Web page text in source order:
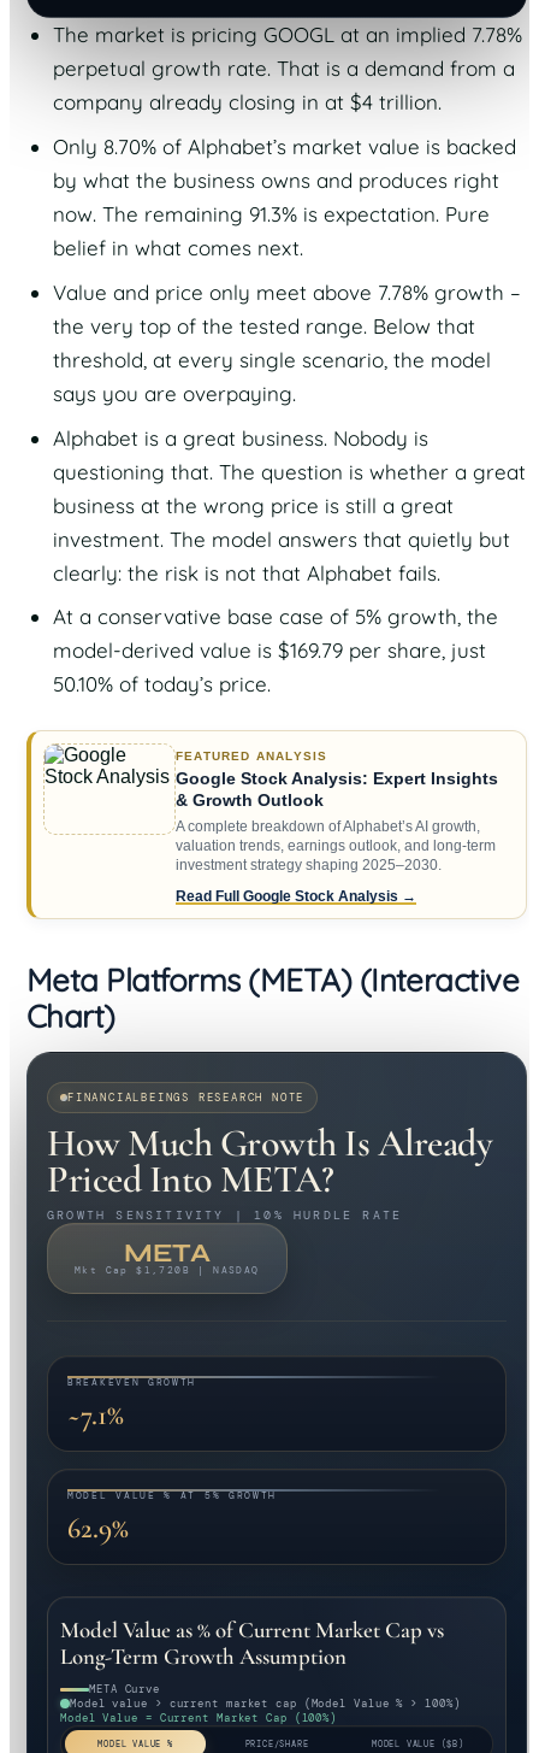
The market is pricing GOOGL at an implied 7.78%
perpetual growth rate. That is a demand from a
company already closing in at $4 trillion.
Only 8.70% of Alphabet’s market value is backed
by what the business owns and produces right
now. The remaining 91.3% is expectation. Pure
belief in what comes next.
Value and price only meet above 7.78% growth –
the very top of the tested range. Below that
threshold, at every single scenario, the model
says you are overpaying.
Alphabet is a great business. Nobody is
questioning that. The question is whether a great
business at the wrong price is still a great
investment. The model answers that quietly but
clearly: the risk is not that Alphabet fails.
At a conservative base case of 5% growth, the
model-derived value is $169.79 per share, just
50.10% of today’s price.
FEATURED ANALYSIS
Google Stock Analysis: Expert Insights
& Growth Outlook
A complete breakdown of Alphabet’s AI growth,
valuation trends, earnings outlook, and long-term
investment strategy shaping 2025–2030.
Read Full Google Stock Analysis →
Meta Platforms (META) (Interactive
Chart)
FINANCIALBEINGS RESEARCH NOTE
How Much Growth Is Already
Priced Into META?
GROWTH SENSITIVITY | 10% HURDLE RATE
META
Mkt Cap $1,720B | NASDAQ
BREAKEVEN GROWTH
~7.1%
MODEL VALUE % AT 5% GROWTH
62.9%
Model Value as % of Current Market Cap vs
Long-Term Growth Assumption
META Curve
Model value > current market cap (Model Value % > 100%)
Model Value = Current Market Cap (100%)
MODEL VALUE % PRICE/SHARE MODEL VALUE ($B)